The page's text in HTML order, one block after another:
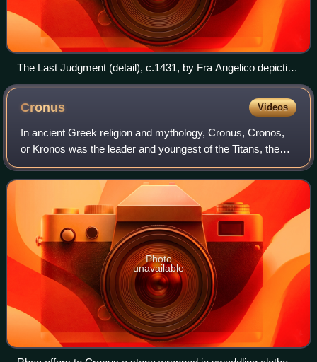
The Last Judgment (detail), c.1431, by Fra Angelico depicting
people in paradise
Cronus Videos
In ancient Greek religion and mythology, Cronus, Cronos,
or Kronos was the leader and youngest of the Titans, the
children of Gaia and Uranus. He overthrew his father and
ruled during the mythological
Photo
unavailable